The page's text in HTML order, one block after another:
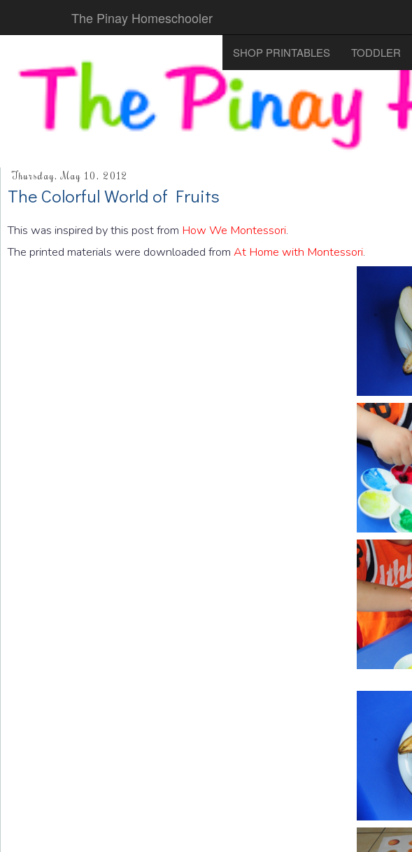
The Pinay Homeschooler
SHOP PRINTABLES TODDLER
Thursday, May 10, 2012
The Colorful World of Fruits
This was inspired by this post from How We Montessori.
The printed materials were downloaded from At Home with Montessori.